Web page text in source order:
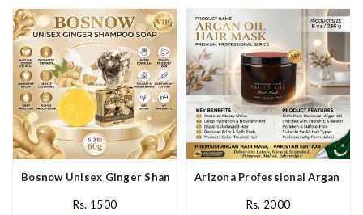
Bosnow Unisex Ginger Shampoo Soap In Pakistan
Rs. 1500
Arizona Professional Argan
Rs. 2000